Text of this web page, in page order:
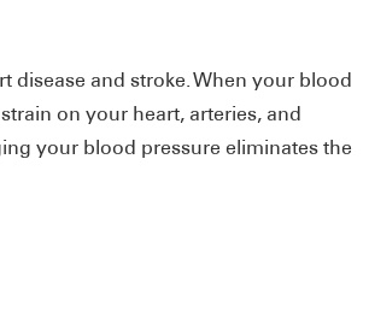
disease and stroke. When your blood
on your heart, arteries, and
your blood pressure eliminates the